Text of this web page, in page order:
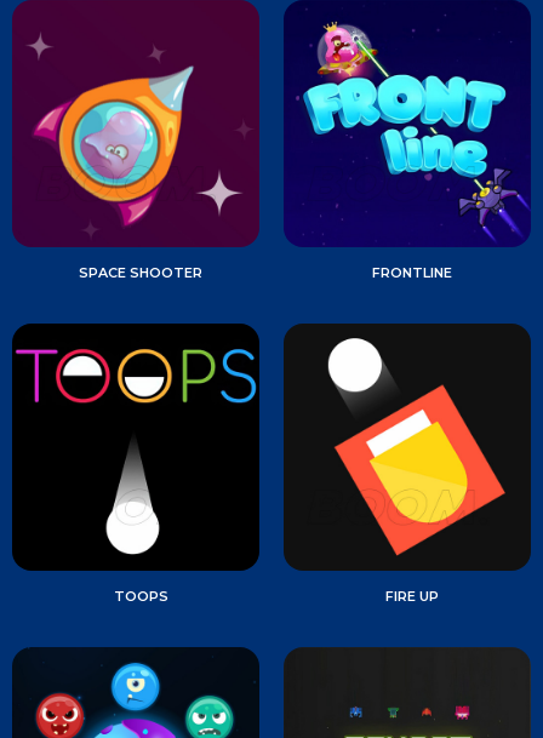
SPACE SHOOTER FRONTLINE
TOOPS FIRE UP